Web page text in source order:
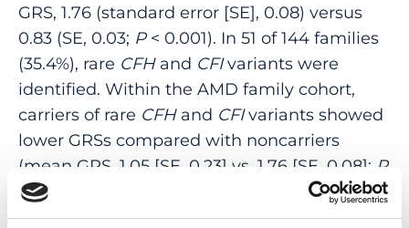
GRS, 1.76 (standard error [SE], 0.08) versus
0.83 (SE, 0.03; P< 0.001). In 51 of 144 families
(35.4%), rare CFHand CFIvariants were
identified. Within the AMD family cohort,
carriers of rare CFHand CFIvariants showed
lower GRSs compared with noncarriers
(mean GRS, 1.05 [SE, 0.23] vs. 1.76 [SE, 0.08]; P
= 0.02). The proportion of affected family
members with a high GRS was 57.3%